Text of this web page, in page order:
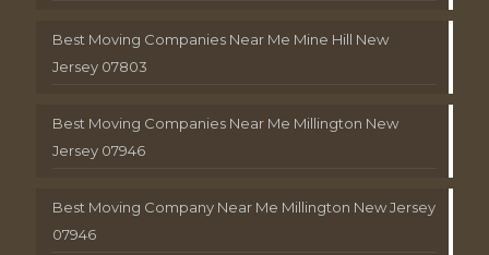
Best Moving Companies Near Me Mine Hill New
Jersey 07803
Best Moving Companies Near Me Millington New
Jersey 07946
Best Moving Company Near Me Millington New Jersey
07946